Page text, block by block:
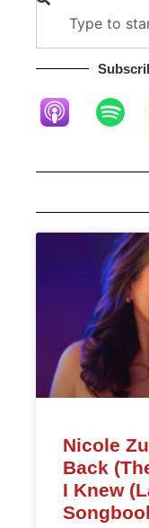
Nicole
Back
I Knew